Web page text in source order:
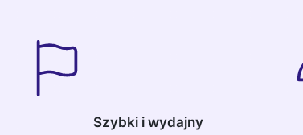
Szybki i wydajny